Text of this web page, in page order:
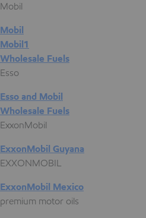
Mobil
Mobil
Mobil1
Wholesale Fuels
Esso
Esso and Mobil
Wholesale Fuels
ExxonMobil
ExxonMobil Guyana
EXXONMOBIL
ExxonMobil Mexico
premium motor oils